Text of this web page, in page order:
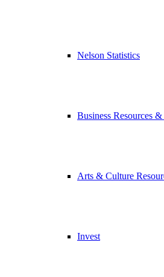
Nelson Statistics
Business Resources
Arts & Culture
Invest